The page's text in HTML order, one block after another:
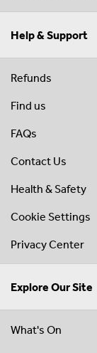
Help & Support
Refunds
Find us
FAQs
Contact Us
Health & Safety
Cookie Settings
Privacy Center
Explore Our Site
What's On